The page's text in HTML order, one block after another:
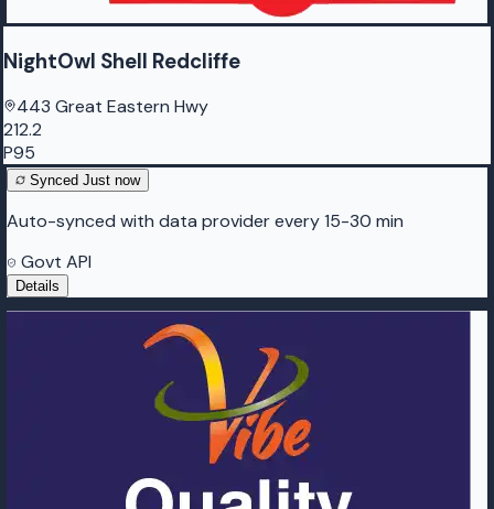
NightOwl Shell Redcliffe
443 Great Eastern Hwy
212.2
P95
Synced Just now
Auto-synced with data provider every 15-30 min
Govt API
Details